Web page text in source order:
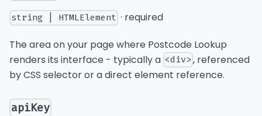
string | HTMLElement · required
The area on your page where Postcode Lookup
renders its interface - typically a <div> , referenced
by CSS selector or a direct element reference.
apiKey